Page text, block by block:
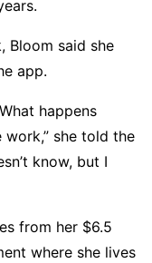
Bloom said she
app.
happens
she told the
know, but I
from her $6.5
where she lives